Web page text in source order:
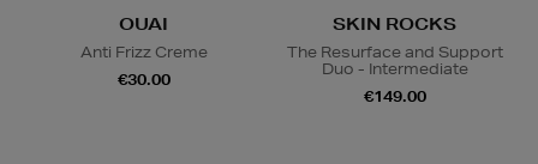
OUAI
Anti Frizz Creme
€30.00
SKIN ROCKS
The Resurface and Support
Duo - Intermediate
€149.00